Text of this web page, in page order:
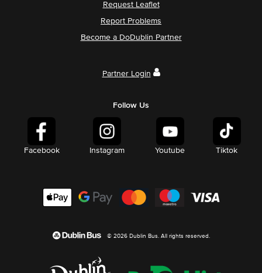
Request Leaflet
Report Problems
Become a DoDublin Partner
Partner Login
Follow Us
Facebook Instagram Youtube Tiktok
© 2026 Dublin Bus. All rights reserved.